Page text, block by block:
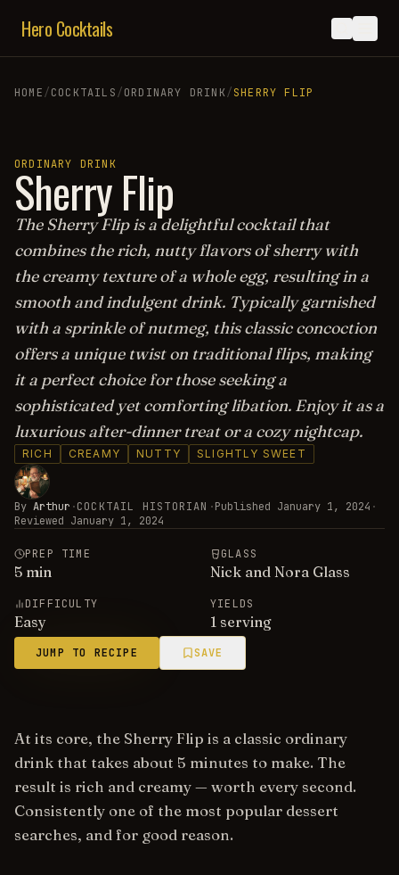
Hero Cocktails
HOME/COCKTAILS/ORDINARY DRINK/SHERRY FLIP
ORDINARY DRINK
Sherry Flip
The Sherry Flip is a delightful cocktail that
combines the rich, nutty flavors of sherry with
the creamy texture of a whole egg, resulting in a
smooth and indulgent drink. Typically garnished
with a sprinkle of nutmeg, this classic concoction
offers a unique twist on traditional flips, making
it a perfect choice for those seeking a
sophisticated yet comforting libation. Enjoy it as a
luxurious after-dinner treat or a cozy nightcap.
RICH CREAMY NUTTY SLIGHTLY SWEET
By Arthur ·COCKTAIL HISTORIAN ·Published January 1, 2024 ·
Reviewed January 1, 2024
PREP TIME
5 min
GLASS
Nick and Nora Glass
DIFFICULTY
Easy
YIELDS
1 serving
JUMP TO RECIPE SAVE
At its core, the Sherry Flip is a classic ordinary
drink that takes about 5 minutes to make. The
result is rich and creamy — worth every second.
Consistently one of the most popular dessert
searches, and for good reason.